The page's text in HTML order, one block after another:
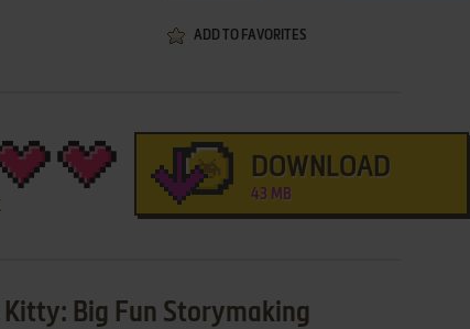
ADD TO FAVORITES
DOWNLOAD
43 MB
Big Fun Storymaking